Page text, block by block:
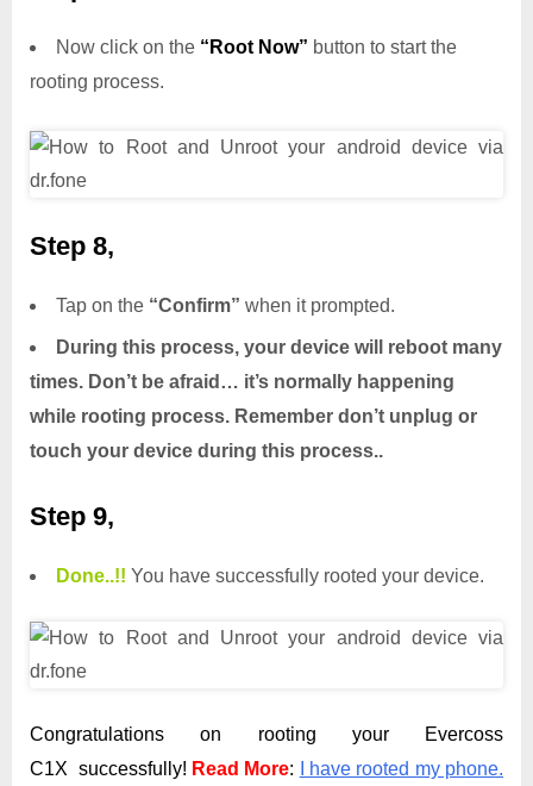
Now click on the “Root Now” button to start the
rooting process.
Step 8,
Tap on the “Confirm” when it prompted.
During this process, your device will reboot many
times. Don’t be afraid… it’s normally happening
while rooting process. Remember don’t unplug or
touch your device during this process..
Step 9,
Done..!! You have successfully rooted your device.
Congratulations on rooting your Evercoss
C1X successfully! Read More:
I have rooted my phone.